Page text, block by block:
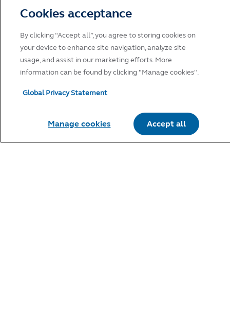
Cookies acceptance
By clicking “Accept all”, you agree to storing cookies on
your device to enhance site navigation, analyze site
usage, and assist in our marketing efforts. More
information can be found by clicking "Manage cookies".
Global Privacy Statement
Manage cookies Accept all